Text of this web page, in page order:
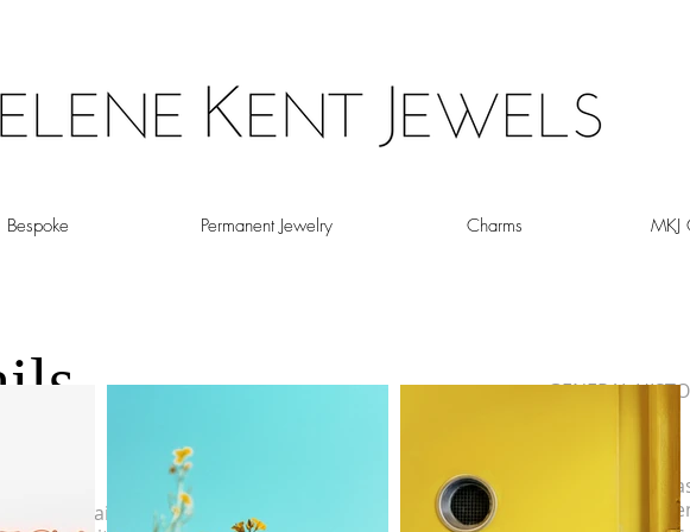
Bespoke Permanent Jewelry Charms MKJ
GENERAL
Gold jewelry
as 2600 BC.
gypsy chain. Flat circular accents